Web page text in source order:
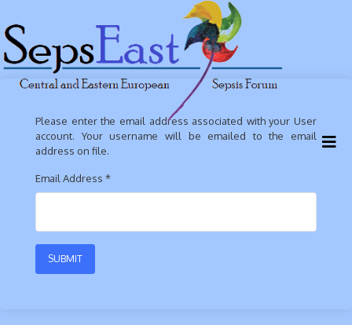
Please enter the email address associated with your User
account. Your username will be emailed to the email
address on file.
Email Address *
SUBMIT